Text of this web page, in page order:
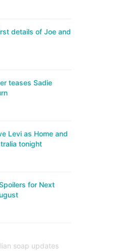
details of Joe and
teases Sadie
Levi as Home and
tonight
for Next
soap updates